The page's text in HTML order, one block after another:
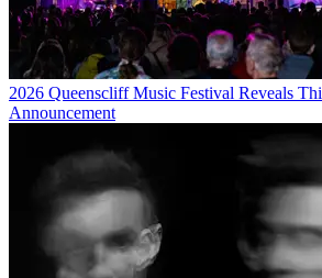
2026 Queenscliff Music Festival Reveals
Announcement